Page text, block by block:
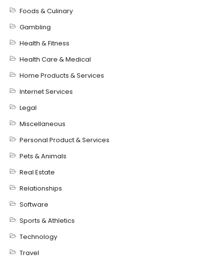
Foods & Culinary
Gambling
Health & Fitness
Health Care & Medical
Home Products & Services
Internet Services
Legal
Miscellaneous
Personal Product & Services
Pets & Animals
Real Estate
Relationships
Software
Sports & Athletics
Technology
Travel